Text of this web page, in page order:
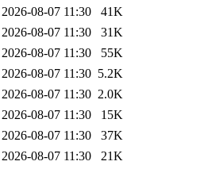
2026-08-07 11:30
41K
2026-08-07 11:30
31K
2026-08-07 11:30
55K
2026-08-07 11:30 5.2K
2026-08-07 11:30 2.0K
2026-08-07 11:30
15K
2026-08-07 11:30
37K
2026-08-07 11:30
21K